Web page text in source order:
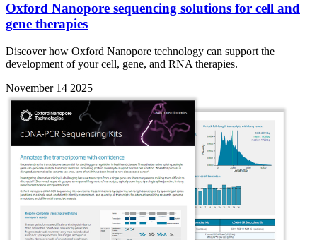
Oxford Nanopore sequencing solutions for cell and
gene therapies
Discover how Oxford Nanopore technology can support the
development of your cell, gene, and RNA therapies.
November 14 2025